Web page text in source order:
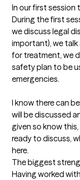
In our first session
During the first
we discuss legal
important), we
for treatment, we
safety plan to be
emergencies.
I know there can
will be discussed
given so know
ready to discuss,
here.
The biggest
Having worked